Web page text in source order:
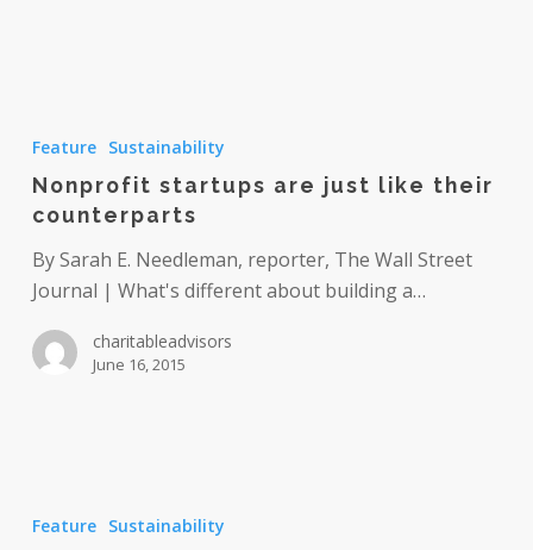
just
like
their
counterparts
Feature Sustainability
Nonprofit startups are just like their
counterparts
By Sarah E. Needleman, reporter, The Wall Street
Journal | What's different about building a…
charitableadvisors
June 16, 2015
Feature Sustainability